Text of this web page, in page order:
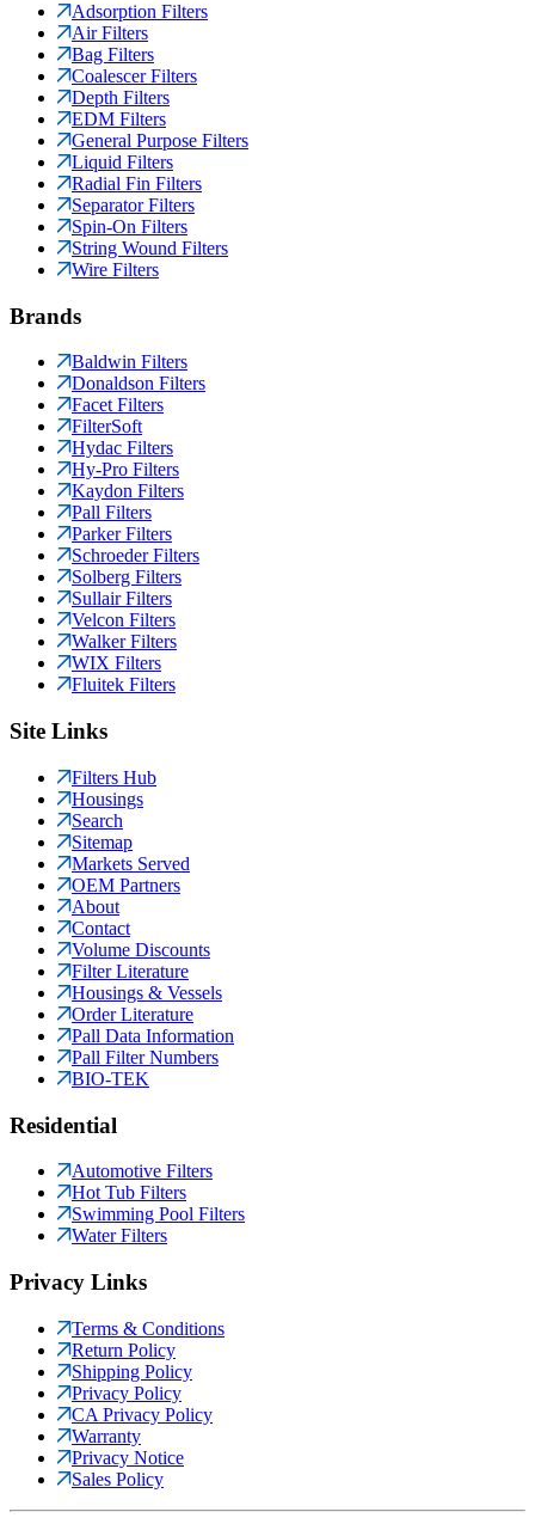
Adsorption Filters
Air Filters
Bag Filters
Coalescer Filters
Depth Filters
EDM Filters
General Purpose Filters
Liquid Filters
Radial Fin Filters
Separator Filters
Spin-On Filters
String Wound Filters
Wire Filters
Brands
Baldwin Filters
Donaldson Filters
Facet Filters
FilterSoft
Hydac Filters
Hy-Pro Filters
Kaydon Filters
Pall Filters
Parker Filters
Schroeder Filters
Solberg Filters
Sullair Filters
Velcon Filters
Walker Filters
WIX Filters
Fluitek Filters
Site Links
Filters Hub
Housings
Search
Sitemap
Markets Served
OEM Partners
About
Contact
Volume Discounts
Filter Literature
Housings & Vessels
Order Literature
Pall Data Information
Pall Filter Numbers
BIO-TEK
Residential
Automotive Filters
Hot Tub Filters
Swimming Pool Filters
Water Filters
Privacy Links
Terms & Conditions
Return Policy
Shipping Policy
Privacy Policy
CA Privacy Policy
Warranty
Privacy Notice
Sales Policy